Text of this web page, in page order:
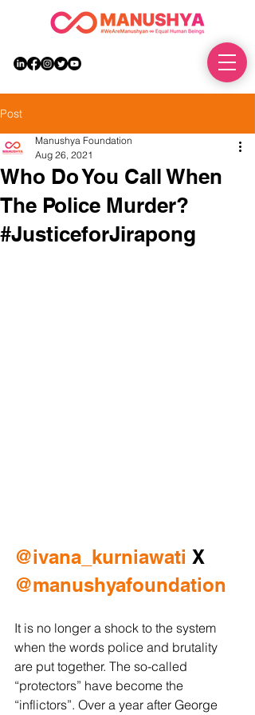
Post
Who Do You Call When
The Police Murder?
#JusticeforJirapong
Manushya Foundation
Aug 26, 2021
@ivana_kurniawati X
@manushyafoundation
It is no longer a shock to the system
when the words police and brutality
are put together. The so-called
“protectors” have become the
“inflictors”. Over a year after George